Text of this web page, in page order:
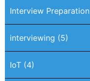
Interview Preparation
interviewing (5)
IoT (4)